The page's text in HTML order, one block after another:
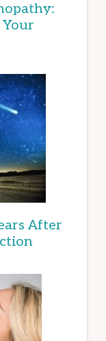
After